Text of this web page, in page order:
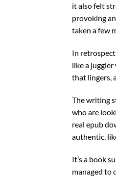
it also felt
provoking
taken a few
In
like a
that lingers,
The writing
who are
real epub
authentic,
It’s a book
managed to